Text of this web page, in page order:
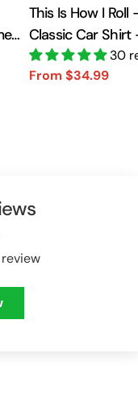
This Is How I
Classic Car Shirt
Car Shirt A2110
30
Sale
From $34.99
Regular